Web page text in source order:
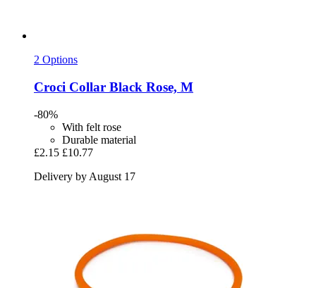
2 Options
Croci Collar Black Rose, M
-80%
With felt rose
Durable material
£2.15 £10.77
Delivery by August 17